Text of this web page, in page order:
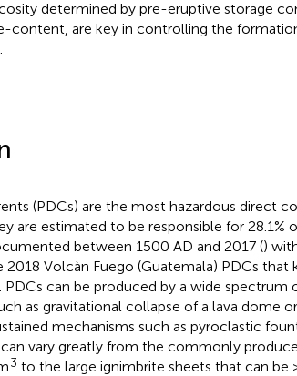
determined by pre-eruptive storage
content, are key in controlling the
(PDCs) are the most hazardous direct
are estimated to be responsible for 28.1%
between 1500 AD and 2017 ()
Volcàn Fuego (Guatemala) PDCs that
PDCs can be produced by a wide spectrum
as gravitational collapse of a lava dome
mechanisms such as pyroclastic
vary greatly from the commonly
3 to the large ignimbrite sheets that can be